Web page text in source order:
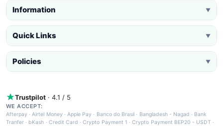
Information ▼
Quick Links ▼
Policies ▼
Trustpilot · 4.1 / 5
WE ACCEPT:
Afterpay ·Airtel Money·Apple Pay · Banco do Brasil · Bangladesh - Nagad · Bank
Tranfer · bKash · Credit Card ·Crypto Payment 1 ·Crypto Payment BEP20 - USDT ·